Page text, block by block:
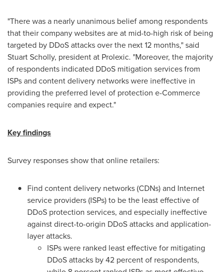
"There was a nearly unanimous belief among respondents
that their company websites are at mid-to-high risk of being
targeted by DDoS attacks over the next 12 months," said
Stuart Scholly, president at Prolexic. "Moreover, the majority
of respondents indicated DDoS mitigation services from
ISPs and content delivery networks were ineffective in
providing the preferred level of protection e-Commerce
companies require and expect."
Key findings
Survey responses show that online retailers:
Find content delivery networks (CDNs) and Internet
service providers (ISPs) to be the least effective of
DDoS protection services, and especially ineffective
against direct-to-origin DDoS attacks and application-
layer attacks.
ISPs were ranked least effective for mitigating
DDoS attacks by 42 percent of respondents,